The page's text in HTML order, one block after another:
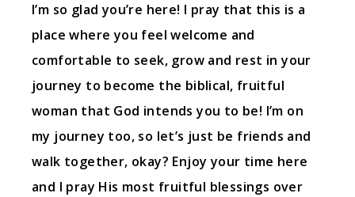
I’m so glad you’re here! I pray that this is a
place where you feel welcome and
comfortable to seek, grow and rest in your
journey to become the biblical, fruitful
woman that God intends you to be! I’m on
my journey too, so let’s just be friends and
walk together, okay? Enjoy your time here
and I pray His most fruitful blessings over